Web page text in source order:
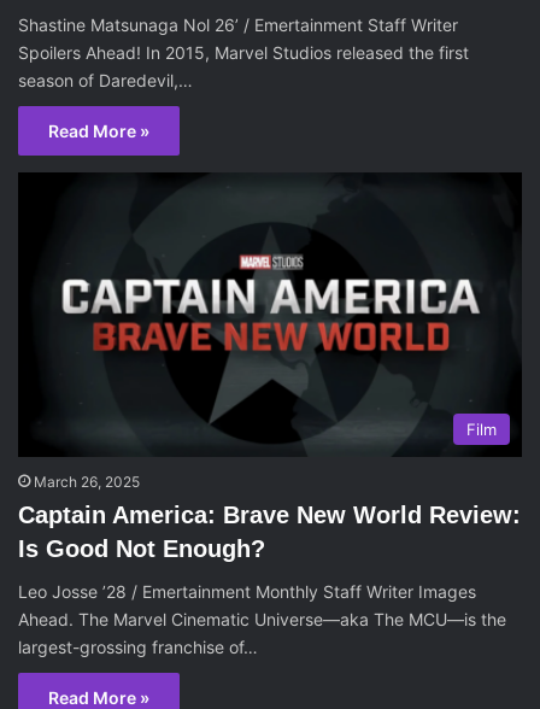
Shastine Matsunaga Nol 26’ / Emertainment Staff Writer
Spoilers Ahead! In 2015, Marvel Studios released the first
season of Daredevil,…
Read More »
Film
March 26, 2025
Captain America: Brave New World Review:
Is Good Not Enough?
Leo Josse ’28 / Emertainment Monthly Staff Writer Images
Ahead. The Marvel Cinematic Universe—aka The MCU—is the
largest-grossing franchise of…
Read More »